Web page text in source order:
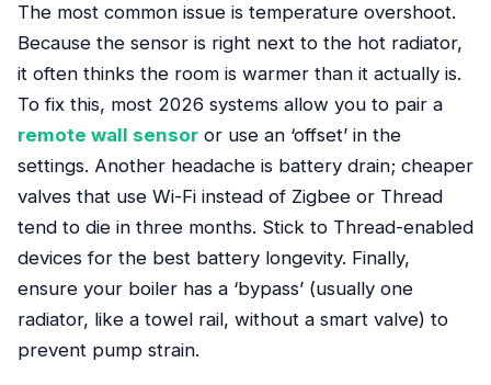
The most common issue is temperature overshoot.
Because the sensor is right next to the hot radiator,
it often thinks the room is warmer than it actually is.
To fix this, most 2026 systems allow you to pair a
remote wall sensor or use an ‘offset’ in the
settings. Another headache is battery drain; cheaper
valves that use Wi-Fi instead of Zigbee or Thread
tend to die in three months. Stick to Thread-enabled
devices for the best battery longevity. Finally,
ensure your boiler has a ‘bypass’ (usually one
radiator, like a towel rail, without a smart valve) to
prevent pump strain.